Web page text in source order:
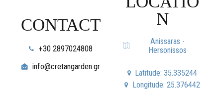
CONTACT
+30 2897024808
info@cretangarden.gr
N
Anissaras -
Hersonissos
Latitude: 35.335244
Longitude: 25.376442